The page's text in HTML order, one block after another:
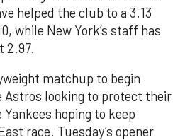
helped the club to a 3.13
while New York’s staff has
2.97.
matchup to begin
Astros looking to protect their
hoping to keep
race. Tuesday’s opener